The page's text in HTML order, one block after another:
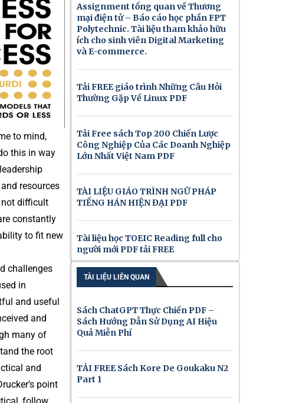
to mind,
this in way
resources
not difficult
constantly
to fit new
challenges
in
and useful
and
many of
the root
and
point
follow
Assignment tổng quan về Thương
mại điện tử – Báo cáo học phần FPT
Polytechnic. Tài liệu tham khảo hữu
ích cho sinh viên Digital Marketing
và E-commerce.
Tải FREE giáo trình Những Câu Hỏi
Thường Gặp Về Linux PDF
Tải Free sách Top 200 Chiến Lược
Công Nghiệp Của Các Doanh Nghiệp
Lớn Nhất Việt Nam PDF
TÀI LIỆU GIÁO TRÌNH NGỮ PHÁP
TIẾNG HÁN HIỆN ĐẠI PDF
Tài liệu học TOEIC Reading full cho
người mới PDF tải FREE
TÀI LIỆU LIÊN QUAN
Sách ChatGPT Thực Chiến PDF –
Sách Hướng Dẫn Sử Dụng AI Hiệu
Quả Miễn Phí
TẢI FREE Sách Kore De Goukaku N2
Part 1